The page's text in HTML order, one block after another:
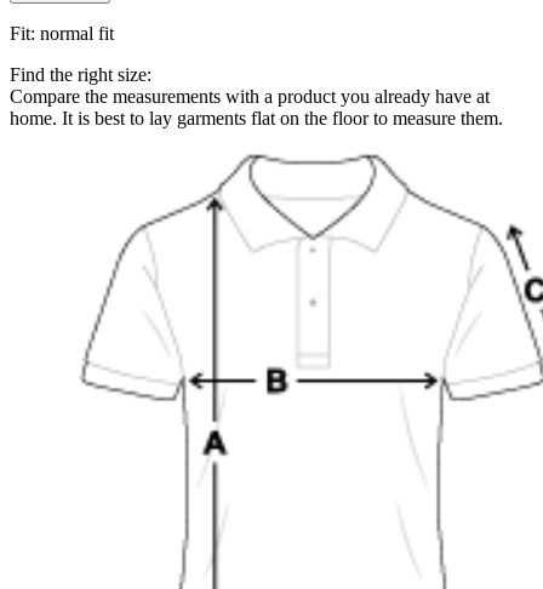
Fit: normal fit
Find the right size:
Compare the measurements with a product you already have at
home. It is best to lay garments flat on the floor to measure them.